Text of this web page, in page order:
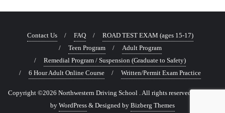
Contact Us FAQ
ROAD TEST EXAM (ages 15-17)
Teen Program
Adult Program
Remedial Program / Suspension (Graduate to Safety)
6 Hour Adult Online Course
Written/Permit Exam Practice
Copyright ©2026 Northwestern Driving School . All rights reserved.
by WordPress & Designed by Bizberg Themes